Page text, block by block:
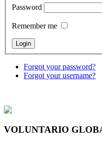
Password
Remember me
Forgot your password?
Forgot your username?
VOLUNTARIO